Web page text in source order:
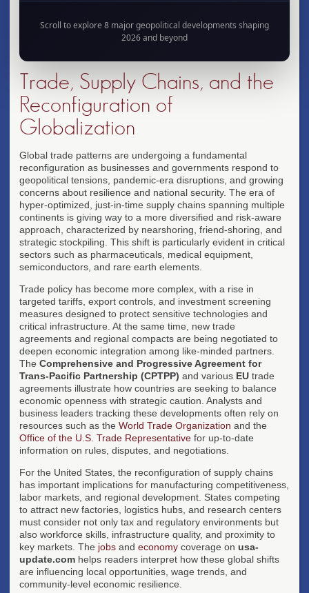
2026
through nearshoring, friend-shoring, and strategic
stockpiling initiatives.
TRADE
2026
Currency Diversification Wave
Central banks explore alternatives to dollar
dominance through digital currencies and regional
payment systems.
FINANCE
2026
Climate Diplomacy Advances
New coalitions formed around emissions targets,
climate finance, and adaptation support through
Paris Agreement frameworks.
CLIMATE
2026
Global alignment on data protection, antitrust
enforcement, and environmental standards with
divergent national approaches.
REGULATION
2026
Scroll to explore 8 major geopolitical developments shaping
2026 and beyond
Trade, Supply Chains, and the
Reconfiguration of
Globalization
Global trade patterns are undergoing a fundamental
reconfiguration as businesses and governments respond to
geopolitical tensions, pandemic-era disruptions, and growing
concerns about resilience and national security. The era of
hyper-optimized, just-in-time supply chains spanning multiple
continents is giving way to a more diversified and risk-aware
approach, characterized by nearshoring, friend-shoring, and
strategic stockpiling. This shift is particularly evident in critical
sectors such as pharmaceuticals, medical equipment,
semiconductors, and rare earth elements.
Trade policy has become more complex, with a rise in
targeted tariffs, export controls, and investment screening
measures designed to protect sensitive technologies and
critical infrastructure. At the same time, new trade
agreements and regional compacts are being negotiated to
deepen economic integration among like-minded partners.
The Comprehensive and Progressive Agreement for
Trans-Pacific Partnership (CPTPP) and various EU trade
agreements illustrate how countries are seeking to balance
economic openness with strategic caution. Analysts and
business leaders tracking these developments often rely on
resources such as the World Trade Organization and the
Office of the U.S. Trade Representative for up-to-date
information on rules, disputes, and negotiations.
For the United States, the reconfiguration of supply chains
has important implications for manufacturing competitiveness,
labor markets, and regional development. States competing
to attract new factories, logistics hubs, and research centers
must consider not only tax and regulatory environments but
also workforce skills, infrastructure quality, and proximity to
key markets. The jobs and economy coverage on usa-
update.com helps readers interpret how these global shifts
are influencing local opportunities, wage trends, and
community-level economic resilience.